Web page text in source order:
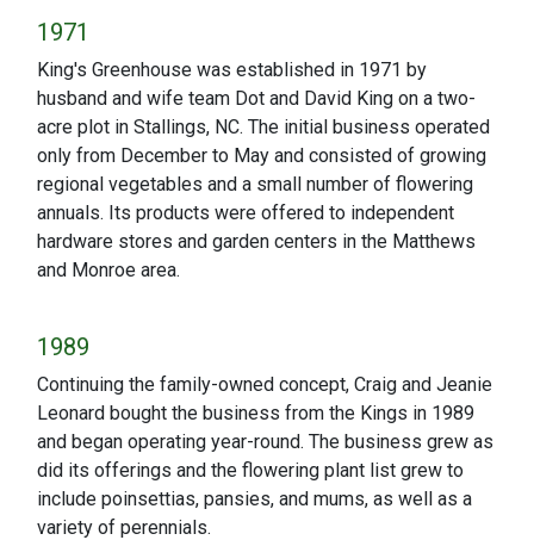
1971
King's Greenhouse was established in 1971 by
husband and wife team Dot and David King on a two-
acre plot in Stallings, NC. The initial business operated
only from December to May and consisted of growing
regional vegetables and a small number of flowering
annuals. Its products were offered to independent
hardware stores and garden centers in the Matthews
and Monroe area.
1989
Continuing the family-owned concept, Craig and Jeanie
Leonard bought the business from the Kings in 1989
and began operating year-round. The business grew as
did its offerings and the flowering plant list grew to
include poinsettias, pansies, and mums, as well as a
variety of perennials.